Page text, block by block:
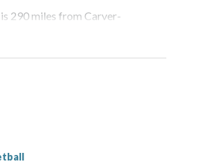
290 miles from Carver-
meeting since 1997.
She averaged 27 points per
as high as No. 5 and